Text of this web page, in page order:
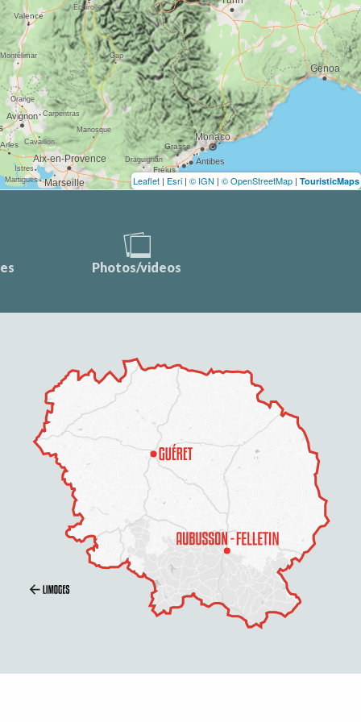
Leaflet | Esri | © IGN | © OpenStreetMap | TouristicMaps
Photos/videos